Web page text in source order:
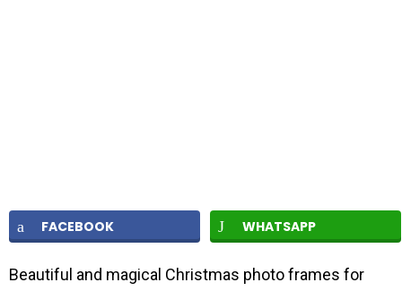
FACEBOOK WHATSAPP
Beautiful and magical Christmas photo frames for